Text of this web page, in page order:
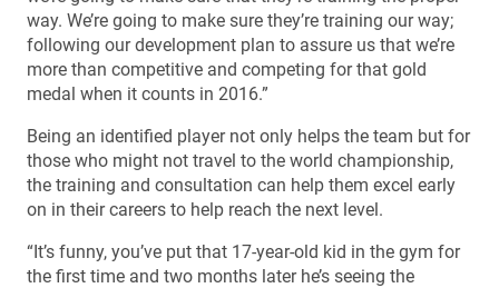
way. We’re going to make sure they’re training our way;
following our development plan to assure us that we’re
more than competitive and competing for that gold
medal when it counts in 2016.”
Being an identified player not only helps the team but for
those who might not travel to the world championship,
the training and consultation can help them excel early
on in their careers to help reach the next level.
“It’s funny, you’ve put that 17-year-old kid in the gym for
the first time and two months later he’s seeing the